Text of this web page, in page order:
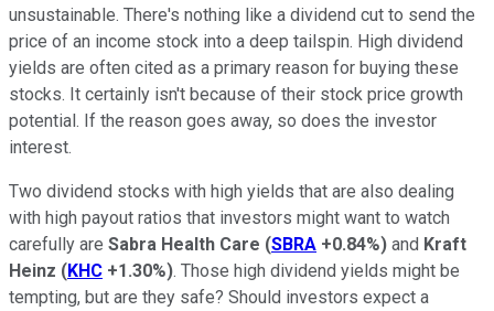
unsustainable. There's nothing like a dividend cut to send the
price of an income stock into a deep tailspin. High dividend
yields are often cited as a primary reason for buying these
stocks. It certainly isn't because of their stock price growth
potential. If the reason goes away, so does the investor
interest.
Two dividend stocks with high yields that are also dealing
with high payout ratios that investors might want to watch
carefully are Sabra Health Care (SBRA +0.84%) and Kraft
Heinz (KHC +1.30%). Those high dividend yields might be
tempting, but are they safe? Should investors expect a